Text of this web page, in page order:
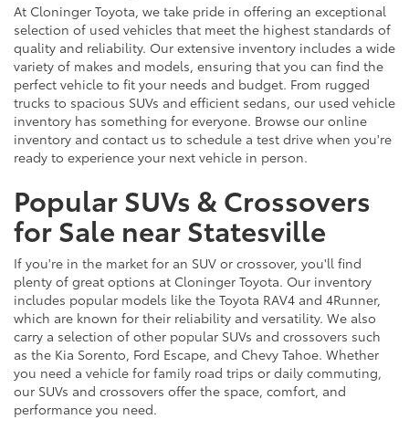
At Cloninger Toyota, we take pride in offering an exceptional
selection of used vehicles that meet the highest standards of
quality and reliability. Our extensive inventory includes a wide
variety of makes and models, ensuring that you can find the
perfect vehicle to fit your needs and budget. From rugged
trucks to spacious SUVs and efficient sedans, our used vehicle
inventory has something for everyone. Browse our online
inventory and contact us to schedule a test drive when you're
ready to experience your next vehicle in person.
Popular SUVs & Crossovers
for Sale near Statesville
If you're in the market for an SUV or crossover, you'll find
plenty of great options at Cloninger Toyota. Our inventory
includes popular models like the Toyota RAV4 and 4Runner,
which are known for their reliability and versatility. We also
carry a selection of other popular SUVs and crossovers such
as the Kia Sorento, Ford Escape, and Chevy Tahoe. Whether
you need a vehicle for family road trips or daily commuting,
our SUVs and crossovers offer the space, comfort, and
performance you need.